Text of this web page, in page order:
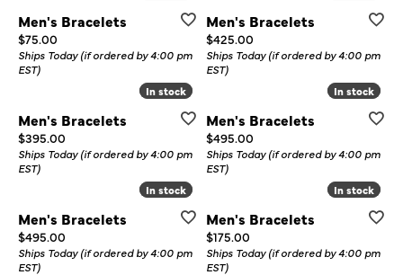
Men's Bracelets
Price:
$75.00
Ships Today (if ordered by 4:00 pm
EST)
Men's Bracelets
Price:
$425.00
Ships Today (if ordered by 4:00 pm
EST)
In stock
In stock
Men's Bracelets
Price:
$395.00
Ships Today (if ordered by 4:00 pm
EST)
In stock
In stock
Men's Bracelets
Price:
$495.00
Ships Today (if ordered by 4:00 pm
EST)
In stock
In stock
Men's Bracelets
Price:
$495.00
Ships Today (if ordered by 4:00 pm
EST)
In stock
In stock
Men's Bracelets
Price:
$175.00
Ships Today (if ordered by 4:00 pm
EST)